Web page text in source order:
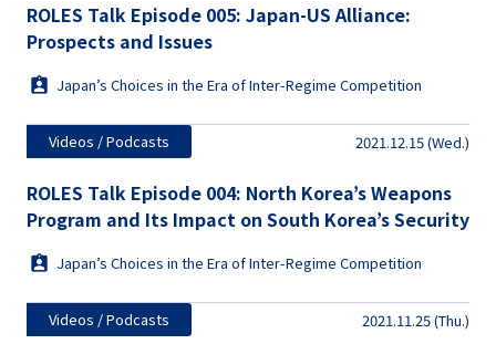
ROLES Talk Episode 005: Japan-US Alliance:
Prospects and Issues
Japan’s Choices in the Era of Inter-Regime Competition
Videos / Podcasts 2021.12.15 (Wed.)
ROLES Talk Episode 004: North Korea’s Weapons
Program and Its Impact on South Korea’s Security
Japan’s Choices in the Era of Inter-Regime Competition
Videos / Podcasts 2021.11.25 (Thu.)